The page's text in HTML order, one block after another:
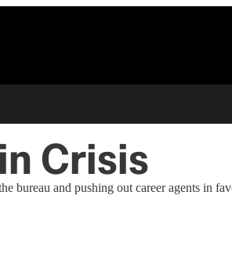
Crisis
and pushing out career agents in